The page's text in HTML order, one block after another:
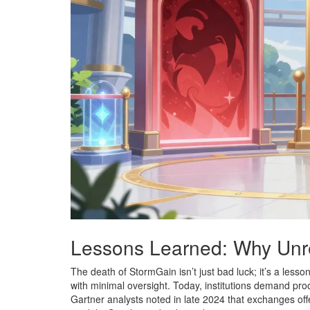
Lessons Learned: Why
The death of StormGain isn’t just bad luck; it’s a
with minimal oversight. Today, institutions demand
Gartner analysts noted in late 2024 that exchanges